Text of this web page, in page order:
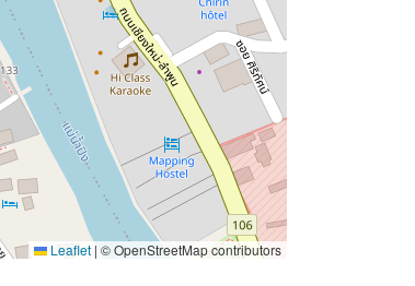
Leaflet | © OpenStreetMap contributors